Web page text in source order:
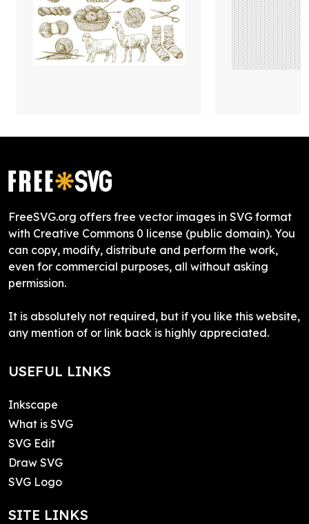
FreeSVG.org offers free vector images in SVG format
with Creative Commons 0 license (public domain). You
can copy, modify, distribute and perform the work,
even for commercial purposes, all without asking
permission.
It is absolutely not required, but if you like this website,
any mention of or link back is highly appreciated.
USEFUL LINKS
Inkscape
What is SVG
SVG Edit
Draw SVG
SVG Logo
SITE LINKS